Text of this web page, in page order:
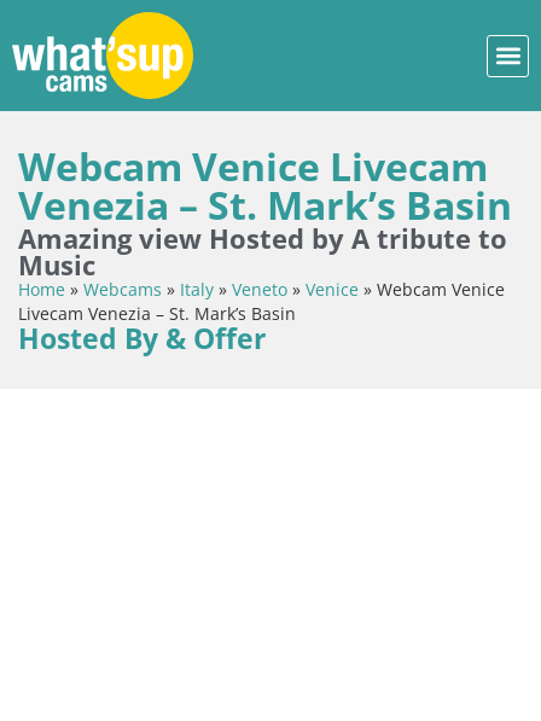
Webcam Venice Livecam
Venezia – St. Mark’s Basin
Amazing view Hosted by A tribute to
Music
Home » Webcams » Italy » Veneto » Venice » Webcam Venice
Livecam Venezia – St. Mark’s Basin
Hosted By & Offer